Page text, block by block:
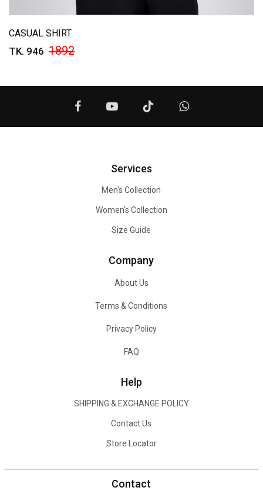
CASUAL SHIRT
TK. 946 1892
Services
Men's Collection
Women's Collection
Size Guide
Company
About Us
Terms & Conditions
Privacy Policy
FAQ
Help
SHIPPING & EXCHANGE POLICY
Contact Us
Store Locator
Contact